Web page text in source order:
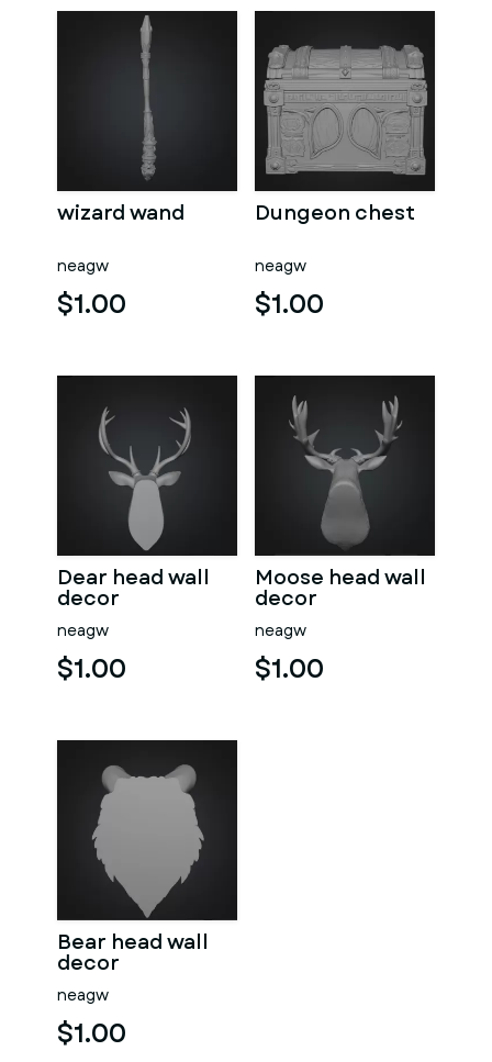
wizard wand
neagw
$1.00
Dungeon chest
neagw
$1.00
Dear head wall
decor
neagw
$1.00
Moose head wall
decor
neagw
$1.00
Bear head wall
decor
neagw
$1.00